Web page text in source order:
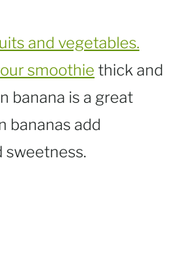
and vegetables.
smoothie thick and
banana is a great
bananas add
sweetness.